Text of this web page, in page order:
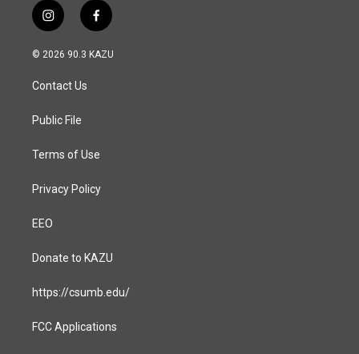
i
n
s
a
g
a
f
a
c
© 2026 90.3 KAZU
Contact Us
Public File
Terms of Use
Privacy Policy
EEO
Donate to KAZU
https://csumb.edu/
FCC Applications